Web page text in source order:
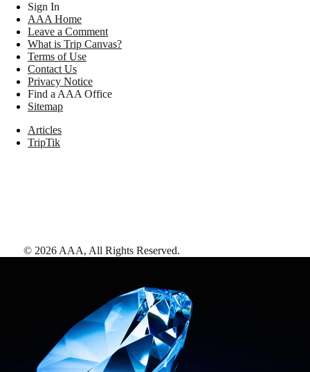
Sign In
AAA Home
Leave a Comment
What is Trip Canvas?
Terms of Use
Contact Us
Privacy Notice
Find a AAA Office
Sitemap
Articles
TripTik
© 2026 AAA, All Rights Reserved.